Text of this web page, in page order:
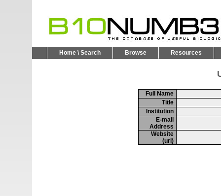
Home \ Search Browse Resources
Full Name
Title
Institution
E-mail
Address
Website
(url)